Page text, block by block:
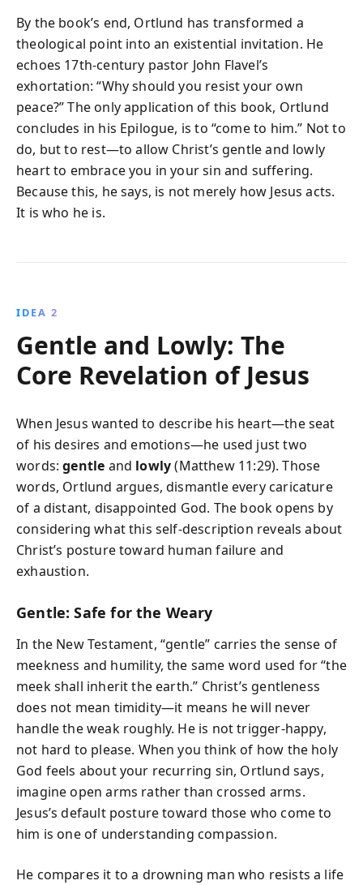
By the book’s end, Ortlund has transformed a
theological point into an existential invitation. He
echoes 17th-century pastor John Flavel’s
exhortation: “Why should you resist your own
peace?” The only application of this book, Ortlund
concludes in his Epilogue, is to “come to him.” Not to
do, but to rest—to allow Christ’s gentle and lowly
heart to embrace you in your sin and suffering.
Because this, he says, is not merely how Jesus acts.
It is who he is.
IDEA 2
Gentle and Lowly: The
Core Revelation of Jesus
When Jesus wanted to describe his heart—the seat
of his desires and emotions—he used just two
words:gentle and lowly(Matthew 11:29). Those
words, Ortlund argues, dismantle every caricature
of a distant, disappointed God. The book opens by
considering what this self-description reveals about
Christ’s posture toward human failure and
exhaustion.
Gentle: Safe for the Weary
In the New Testament, “gentle” carries the sense of
meekness and humility, the same word used for “the
meek shall inherit the earth.” Christ’s gentleness
does not mean timidity—it means he will never
handle the weak roughly. He is not trigger-happy,
not hard to please. When you think of how the holy
God feels about your recurring sin, Ortlund says,
imagine open arms rather than crossed arms.
Jesus’s default posture toward those who come to
him is one of understanding compassion.
He compares it to a drowning man who resists a life